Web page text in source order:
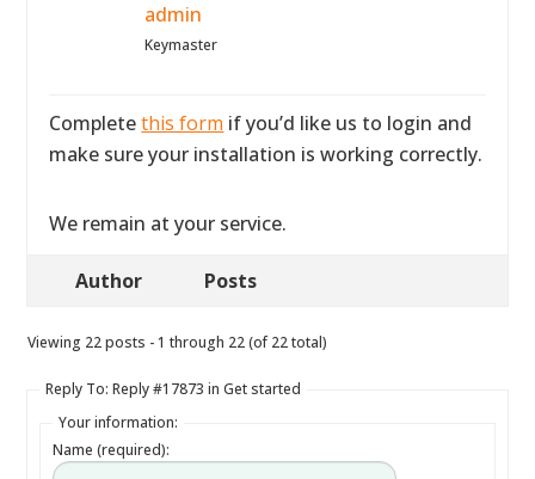
admin
Keymaster
Completethis form if you’d like us to login and
make sure your installation is working correctly.
We remain at your service.
Author Posts
Viewing 22 posts - 1 through 22 (of 22 total)
Reply To: Reply #17873 in Get started
Your information:
Name (required):